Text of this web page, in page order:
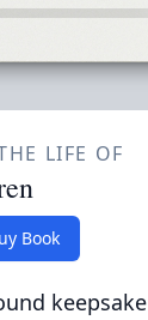
LIFE OF
Book